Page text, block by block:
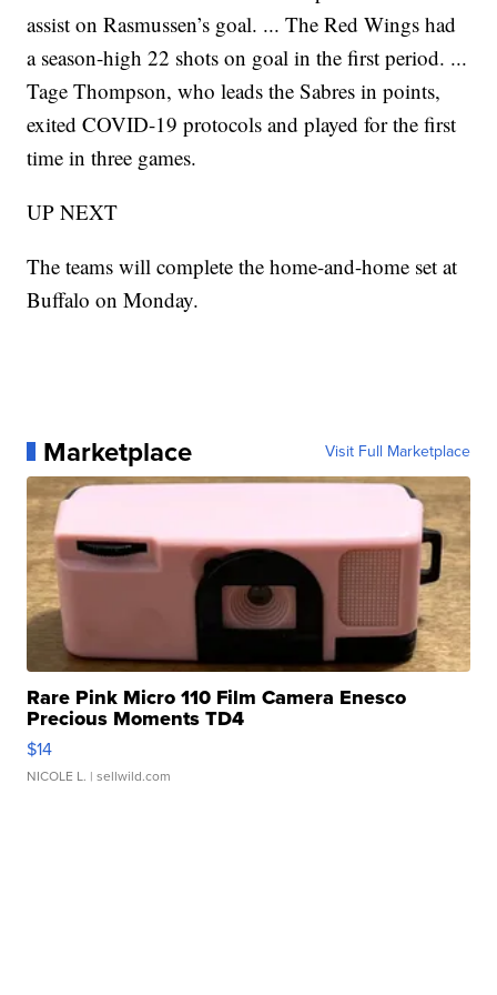
assist on Rasmussen’s goal. ... The Red Wings had
a season-high 22 shots on goal in the first period. ...
Tage Thompson, who leads the Sabres in points,
exited COVID-19 protocols and played for the first
time in three games.
UP NEXT
The teams will complete the home-and-home set at
Buffalo on Monday.
Marketplace Visit Full Marketplace
Rare Pink Micro 110 Film Camera Enesco
Precious Moments TD4
$14
NICOLE L. | sellwild.com